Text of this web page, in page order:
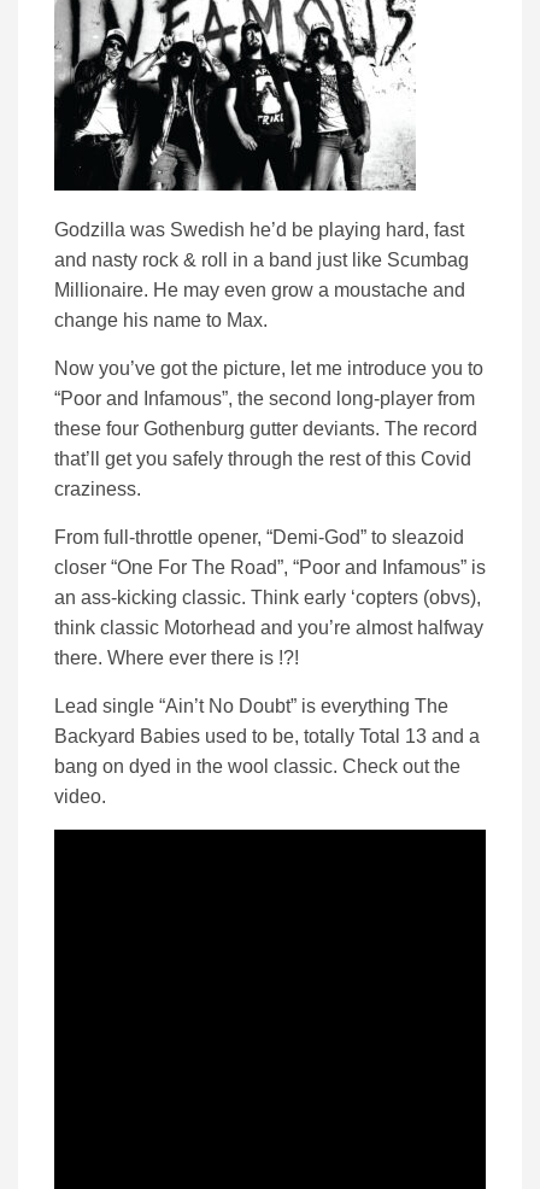
Godzilla was Swedish he’d be playing hard, fast
and nasty rock & roll in a band just like Scumbag
Millionaire. He may even grow a moustache and
change his name to Max.
Now you’ve got the picture, let me introduce you to
“Poor and Infamous”, the second long-player from
these four Gothenburg gutter deviants. The record
that’ll get you safely through the rest of this Covid
craziness.
From full-throttle opener, “Demi-God” to sleazoid
closer “One For The Road”, “Poor and Infamous” is
an ass-kicking classic. Think early ‘copters (obvs),
think classic Motorhead and you’re almost halfway
there. Where ever there is !?!
Lead single “Ain’t No Doubt” is everything The
Backyard Babies used to be, totally Total 13 and a
bang on dyed in the wool classic. Check out the
video.